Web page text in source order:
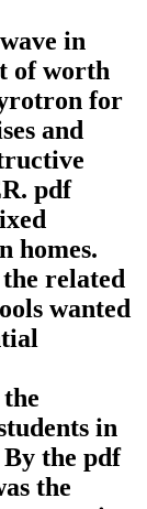
in
of worth
for
and
pdf
homes.
the related
wanted
in
By the pdf
the